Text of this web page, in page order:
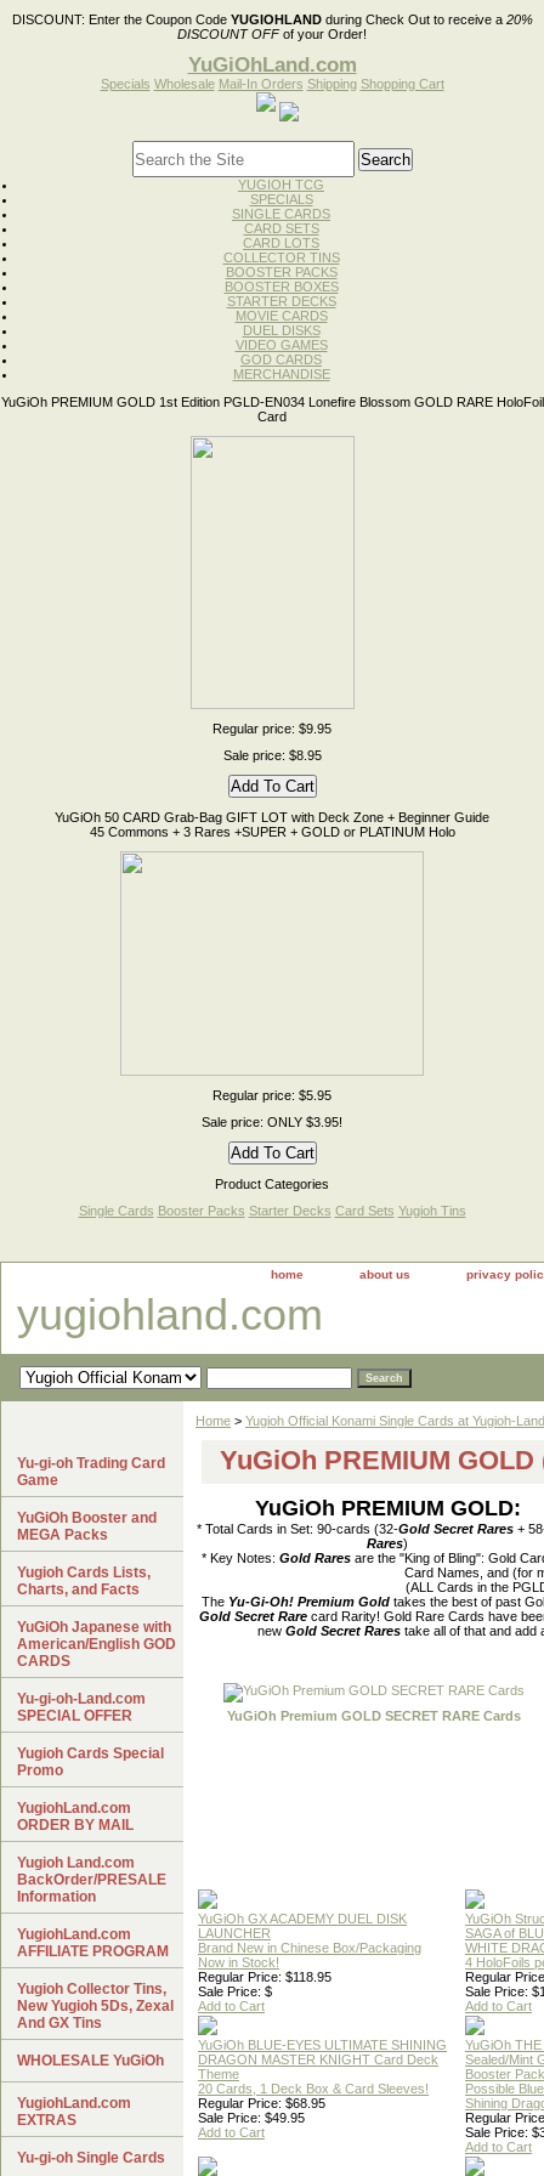
DISCOUNT: Enter the Coupon Code YUGIOHLANDduring Check Out to receive a 20%
DISCOUNT OFFof your Order!
YuGiOhLand.com
Specials Wholesale Mail-In Orders Shipping Shopping Cart
YUGIOH TCG
SPECIALS
SINGLE CARDS
CARD SETS
CARD LOTS
COLLECTOR TINS
BOOSTER PACKS
BOOSTER BOXES
STARTER DECKS
MOVIE CARDS
DUEL DISKS
VIDEO GAMES
GOD CARDS
MERCHANDISE
YuGiOh PREMIUM GOLD 1st Edition PGLD-EN034 Lonefire Blossom GOLD RARE HoloFoil
Card
Regular price: $9.95
Sale price: $8.95
YuGiOh 50 CARD Grab-Bag GIFT LOT with Deck Zone + Beginner Guide
45 Commons + 3 Rares +SUPER + GOLD or PLATINUM Holo
Regular price: $5.95
Sale price: ONLY $3.95!
Product Categories
Single Cards Booster Packs Starter Decks Card Sets Yugioh Tins
home about us privacy
yugiohland.com
Home > Yugioh Official Konami Single Cards at Yugioh-
YuGiOh PREMIUM
YuGiOh PREMIUM GOLD:
* Total Cards in Set: 90-cards (32-Gold Secret Rares+
Rares)
* Key Notes: Gold Rares are the "King of Bling": Gold
Card Names, and (for
(ALL Cards in the
The Yu-Gi-Oh! Premium Gold takes the best of past
Gold Secret Rare card Rarity! Gold Rare Cards have
new Gold Secret Rares take all of that and add
YuGiOh Premium GOLD SECRET RARE Cards
YuGiOh GX ACADEMY DUEL DISK
LAUNCHER
Brand New in Chinese Box/Packaging
Now in Stock!
Regular Price: $118.95
Sale Price: $
Add to Cart
YuGiOh
SAGA of
WHITE
4 HoloFoils
Regular
Sale Price:
Add to Cart
YuGiOh BLUE-EYES ULTIMATE SHINING
DRAGON MASTER KNIGHT Card Deck
Theme
20 Cards, 1 Deck Box & Card Sleeves!
Regular Price: $68.95
Sale Price: $49.95
Add to Cart
YuGiOh
Sealed/Mint
Booster Pack
Possible
Shining
Regular
Sale Price:
Add to Cart
Yu-gi-oh Trading Card
Game
YuGiOh Booster and
MEGA Packs
Yugioh Cards Lists,
Charts, and Facts
YuGiOh Japanese with
American/English GOD
CARDS
Yu-gi-oh-Land.com
SPECIAL OFFER
Yugioh Cards Special
Promo
YugiohLand.com
ORDER BY MAIL
Yugioh Land.com
BackOrder/PRESALE
Information
YugiohLand.com
AFFILIATE PROGRAM
Yugioh Collector Tins,
New Yugioh 5Ds, Zexal
And GX Tins
WHOLESALE YuGiOh
YugiohLand.com
EXTRAS
Yu-gi-oh Single Cards